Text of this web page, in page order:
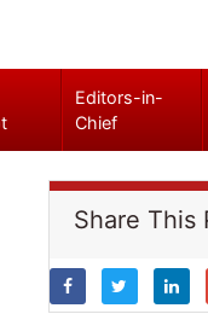
Editors-in-
Chief
Share This